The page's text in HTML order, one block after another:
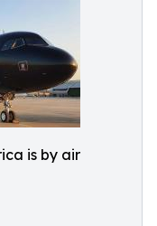
is by air